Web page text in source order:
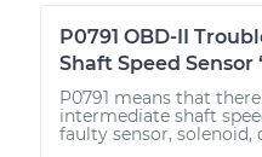
P0791 OBD-II
Shaft Speed Sensor
P0791 means that
intermediate shaft
faulty sensor, solenoid,